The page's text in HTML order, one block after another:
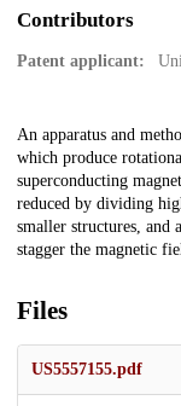
Contributors
Patent applicant:
Description
An apparatus and
which produce
superconducting
reduced by dividing
smaller structures, and
stagger the magnetic
Files
US5557155.pdf